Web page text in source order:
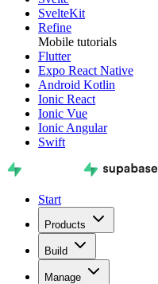
SvelteKit
Refine
Mobile tutorials
Flutter
Expo React Native
Android Kotlin
Ionic React
Ionic Vue
Ionic Angular
Swift
Start
Products
Build
Manage